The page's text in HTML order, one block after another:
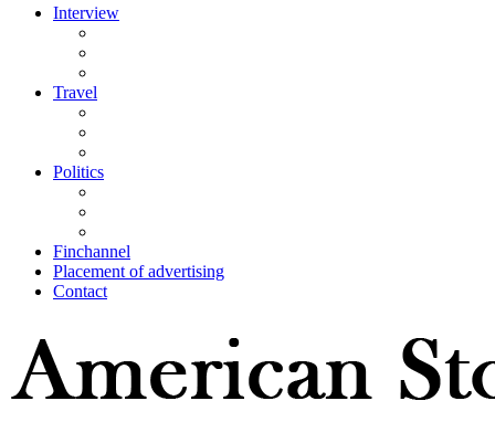
Interview
Travel
Politics
Finchannel
Placement of advertising
Contact